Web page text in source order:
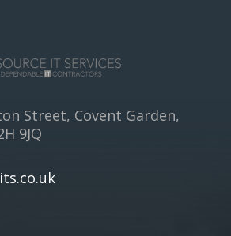
Street, Covent Garden,
9JQ